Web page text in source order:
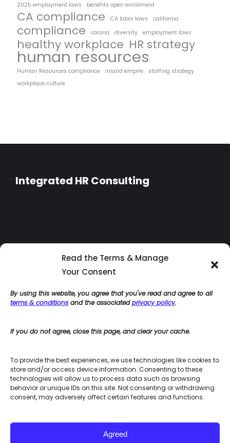
Read the Terms & Manage
Your Consent
By using this website, you agree that you've read and agree to all
terms & conditionsand the associatedprivacy policy.
If you do not agree, close this page, and clear your cache.
To provide the best experiences, we use technologies like cookies to
store and/or access device information. Consenting to these
technologies will allow us to process data such as browsing
behavior or unique IDs on this site. Not consenting or withdrawing
consent, may adversely affect certain features and functions.
Agreed
2025 employment laws
benefits open enrollment
CA compliance CA labor laws california
compliance corona diversity employment laws
healthy workplace HR strategy
human resources
Human Resources compliance inland empire
staffing strategy
workplace culture
Integrated HR Consulting
Blog
Terms & Conditions for Site Use
Accessibility Policies
Privacy Policy
Integrated HR Consulting Site Map